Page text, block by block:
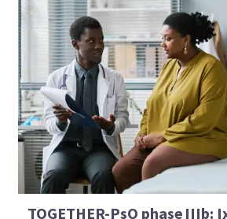
TOGETHER-PsO phase IIIb: